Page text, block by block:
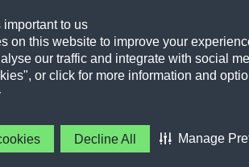
to us
on this website to improve your
our traffic and integrate with social
or click for more information and
Decline All Manage